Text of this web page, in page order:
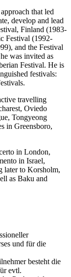
that led
develop and lead
Finland (1983-
Festival (1992-
and the Festival
was invited as
Festival. He is
festivals:
travelling
Oviedo
Tongyeong
in Greensboro,
in London,
in Israel,
later to Korsholm,
as Baku and
und für die
besteht die
evtl.